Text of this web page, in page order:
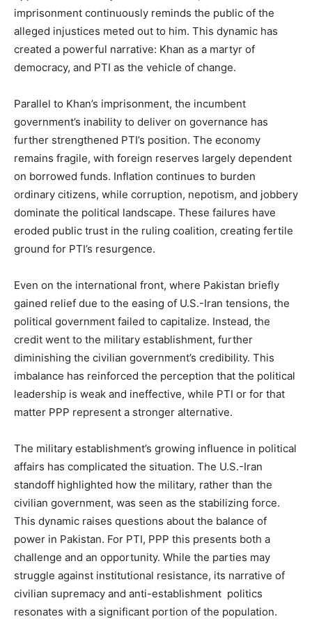
imprisonment continuously reminds the public of the
alleged injustices meted out to him. This dynamic has
created a powerful narrative: Khan as a martyr of
democracy, and PTI as the vehicle of change.
Parallel to Khan’s imprisonment, the incumbent
government’s inability to deliver on governance has
further strengthened PTI’s position. The economy
remains fragile, with foreign reserves largely dependent
on borrowed funds. Inflation continues to burden
ordinary citizens, while corruption, nepotism, and jobbery
dominate the political landscape. These failures have
eroded public trust in the ruling coalition, creating fertile
ground for PTI’s resurgence.
Even on the international front, where Pakistan briefly
gained relief due to the easing of U.S.-Iran tensions, the
political government failed to capitalize. Instead, the
credit went to the military establishment, further
diminishing the civilian government’s credibility. This
imbalance has reinforced the perception that the political
leadership is weak and ineffective, while PTI or for that
matter PPP represent a stronger alternative.
The military establishment’s growing influence in political
affairs has complicated the situation. The U.S.-Iran
standoff highlighted how the military, rather than the
civilian government, was seen as the stabilizing force.
This dynamic raises questions about the balance of
power in Pakistan. For PTI, PPP this presents both a
challenge and an opportunity. While the parties may
struggle against institutional resistance, its narrative of
civilian supremacy and anti-establishment politics
resonates with a significant portion of the population.